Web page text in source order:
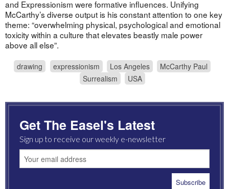
and Expressionism were formative influences. Unifying
McCarthy’s diverse output is his constant attention to one key
theme: “overwhelming physical, psychological and emotional
toxicity within a culture that elevates beastly male power
above all else”.
drawing expressionism Los Angeles
McCarthy Paul
Surrealism
USA
Get The Easel's Latest
Sign up to receive our weekly e-newsletter